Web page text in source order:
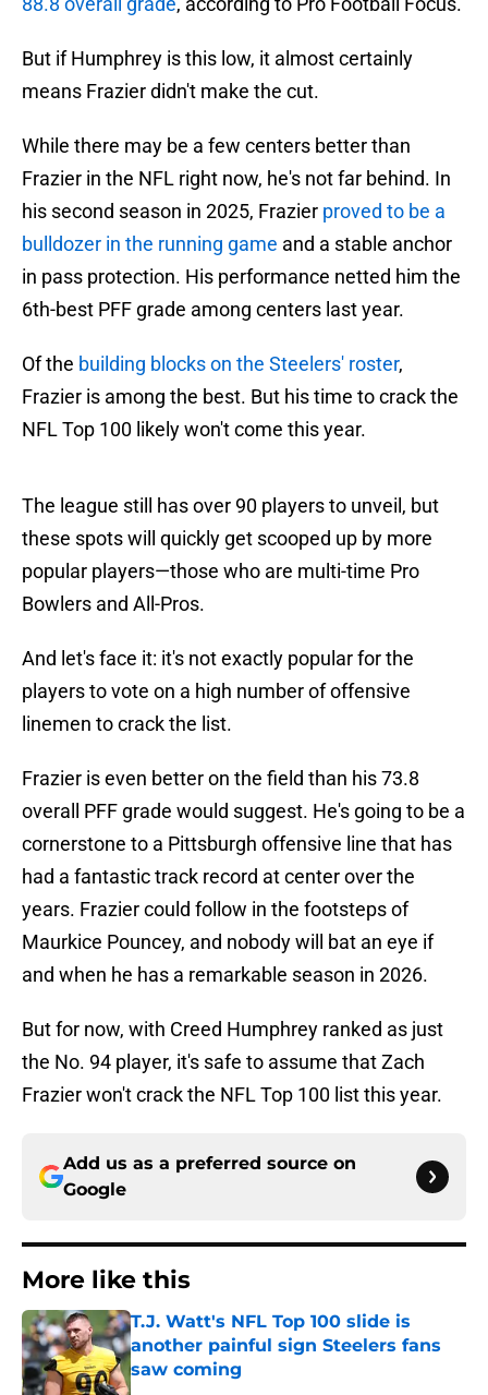
But if Humphrey is this low, it almost certainly
means Frazier didn't make the cut.
While there may be a few centers better than
Frazier in the NFL right now, he's not far behind. In
his second season in 2025, Frazier proved to be a
bulldozer in the running game and a stable anchor
in pass protection. His performance netted him the
6th-best PFF grade among centers last year.
Of the building blocks on the Steelers' roster,
Frazier is among the best. But his time to crack the
NFL Top 100 likely won't come this year.
The league still has over 90 players to unveil, but
these spots will quickly get scooped up by more
popular players—those who are multi-time Pro
Bowlers and All-Pros.
And let's face it: it's not exactly popular for the
players to vote on a high number of offensive
linemen to crack the list.
Frazier is even better on the field than his 73.8
overall PFF grade would suggest. He's going to be a
cornerstone to a Pittsburgh offensive line that has
had a fantastic track record at center over the
years. Frazier could follow in the footsteps of
Maurkice Pouncey, and nobody will bat an eye if
and when he has a remarkable season in 2026.
But for now, with Creed Humphrey ranked as just
the No. 94 player, it's safe to assume that Zach
Frazier won't crack the NFL Top 100 list this year.
Add us as a preferred source on
Google
More like this
T.J. Watt's NFL Top 100 slide is
another painful sign Steelers fans
saw coming
Published by on Invalid Date